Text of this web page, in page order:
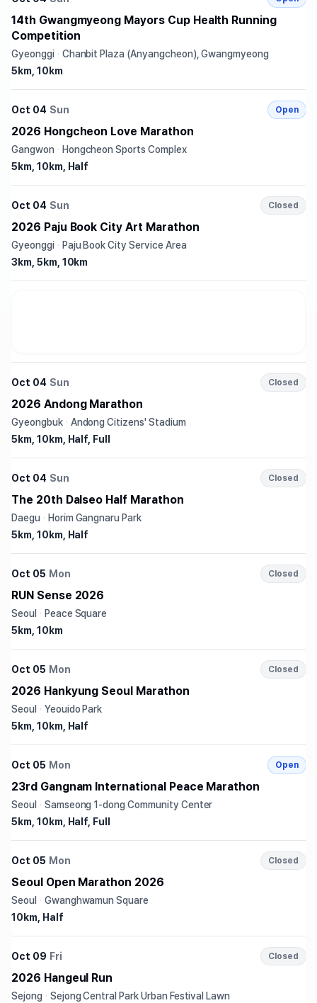
14th Gwangmyeong Mayors Cup Health Running
Competition
Gyeonggi · Chanbit Plaza (Anyangcheon), Gwangmyeong
5km, 10km
Oct 04 Sun Open
2026 Hongcheon Love Marathon
Gangwon · Hongcheon Sports Complex
5km, 10km, Half
Oct 04 Sun Closed
2026 Paju Book City Art Marathon
Gyeonggi · Paju Book City Service Area
3km, 5km, 10km
Oct 04 Sun Closed
2026 Andong Marathon
Gyeongbuk · Andong Citizens' Stadium
5km, 10km, Half, Full
Oct 04 Sun Closed
The 20th Dalseo Half Marathon
Daegu · Horim Gangnaru Park
5km, 10km, Half
Oct 05 Mon Closed
RUN Sense 2026
Seoul · Peace Square
5km, 10km
Oct 05 Mon Closed
2026 Hankyung Seoul Marathon
Seoul · Yeouido Park
5km, 10km, Half
Oct 05 Mon Open
23rd Gangnam International Peace Marathon
Seoul · Samseong 1-dong Community Center
5km, 10km, Half, Full
Oct 05 Mon Closed
Seoul Open Marathon 2026
Seoul · Gwanghwamun Square
10km, Half
Oct 09 Fri Closed
2026 Hangeul Run
Sejong · Sejong Central Park Urban Festival Lawn